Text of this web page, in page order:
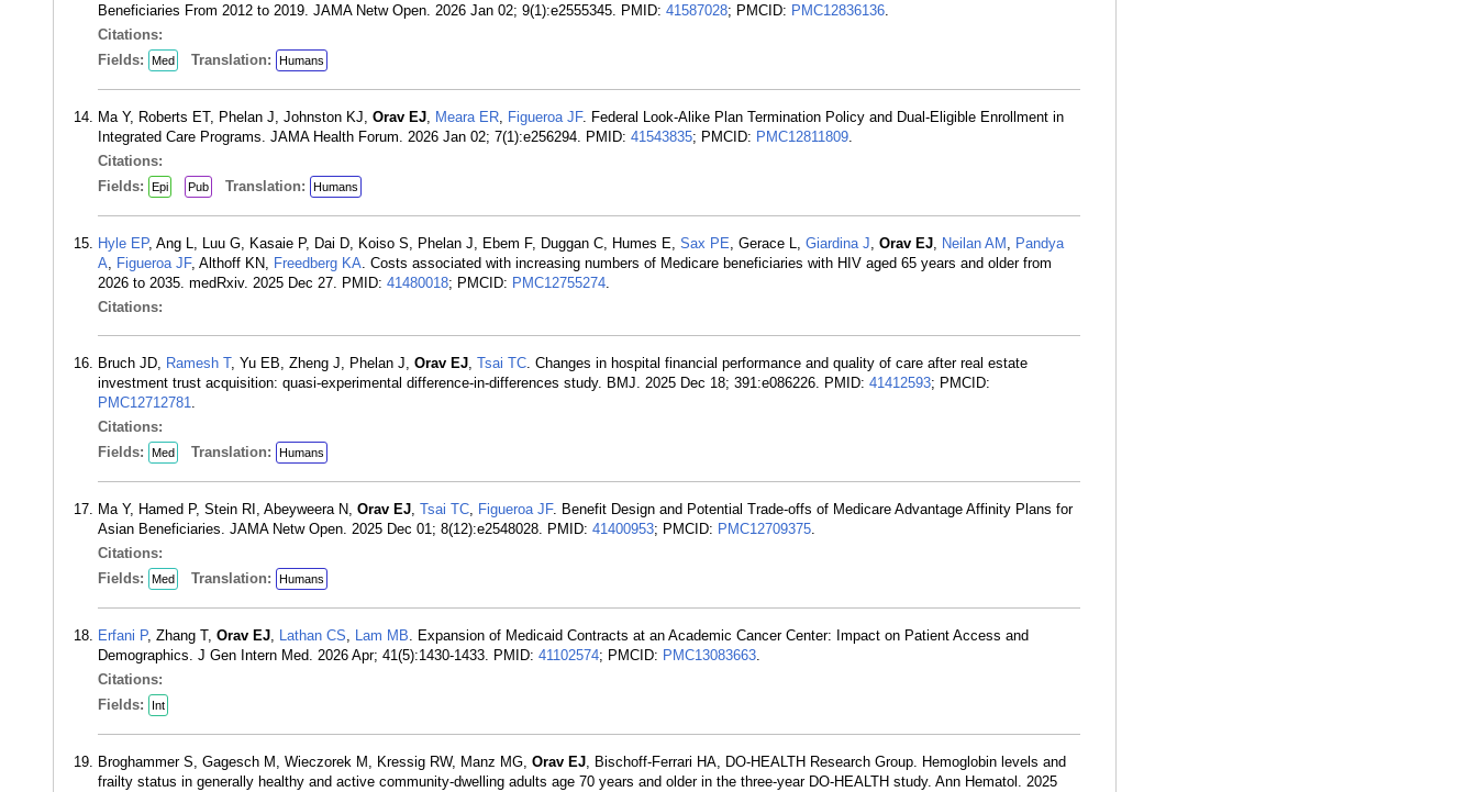
Beneficiaries From 2012 to 2019. JAMA Netw Open. 2026 Jan 02; 9(1):e2555345. PMID: 41587028; PMCID: PMC12836136.
Citations:
Fields:
Med Translation: Humans
Ma Y, Roberts ET, Phelan J, Johnston KJ, Orav EJ, Meara ER, Figueroa JF. Federal Look-Alike Plan Termination Policy and Dual-Eligible Enrollment in
Integrated Care Programs. JAMA Health Forum. 2026 Jan 02; 7(1):e256294. PMID: 41543835; PMCID: PMC12811809.
Citations:
Fields:
Epi Pub Translation: Humans
Hyle EP, Ang L, Luu G, Kasaie P, Dai D, Koiso S, Phelan J, Ebem F, Duggan C, Humes E, Sax PE, Gerace L, Giardina J, Orav EJ, Neilan AM , Pandya
A, Figueroa JF, Althoff KN, Freedberg KA. Costs associated with increasing numbers of Medicare beneficiaries with HIV aged 65 years and older from
2026 to 2035. medRxiv. 2025 Dec 27. PMID: 41480018; PMCID: PMC12755274.
Citations:
Bruch JD, Ramesh T, Yu EB, Zheng J, Phelan J, Orav EJ, Tsai TC. Changes in hospital financial performance and quality of care after real estate
investment trust acquisition: quasi-experimental difference-in-differences study. BMJ. 2025 Dec 18; 391:e086226. PMID: 41412593; PMCID:
PMC12712781.
Citations:
Fields:
Med Translation: Humans
Ma Y, Hamed P, Stein RI, Abeyweera N, Orav EJ, Tsai TC, Figueroa JF. Benefit Design and Potential Trade-offs of Medicare Advantage Affinity Plans for
Asian Beneficiaries. JAMA Netw Open. 2025 Dec 01; 8(12):e2548028. PMID: 41400953; PMCID: PMC12709375.
Citations:
Fields:
Med Translation: Humans
Erfani P, Zhang T, Orav EJ, Lathan CS, Lam MB. Expansion of Medicaid Contracts at an Academic Cancer Center: Impact on Patient Access and
Demographics. J Gen Intern Med. 2026 Apr; 41(5):1430-1433. PMID: 41102574; PMCID: PMC13083663.
Citations:
Fields:
Int
Broghammer S, Gagesch M, Wieczorek M, Kressig RW, Manz MG, Orav EJ, Bischoff-Ferrari HA, DO-HEALTH Research Group. Hemoglobin levels and
frailty status in generally healthy and active community-dwelling adults age 70 years and older in the three-year DO-HEALTH study. Ann Hematol. 2025